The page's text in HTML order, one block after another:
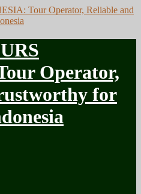
Operator,
for